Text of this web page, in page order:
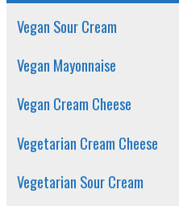
Vegan Sour Cream
Vegan Mayonnaise
Vegan Cream Cheese
Vegetarian Cream Cheese
Vegetarian Sour Cream